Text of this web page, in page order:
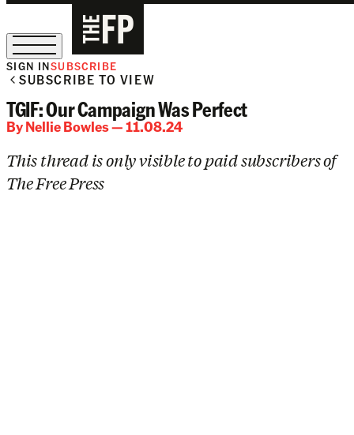
SIGN INSUBSCRIBE
SUBSCRIBE TO VIEW
TGIF: Our Campaign Was Perfect
ByNellie Bowles— 11.08.24
This thread is only visible to paid subscribers of
The Free Press